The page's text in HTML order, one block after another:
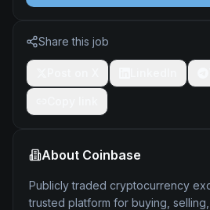
Share this job
About Coinbase
Publicly traded cryptocurrency
trusted platform for buying,